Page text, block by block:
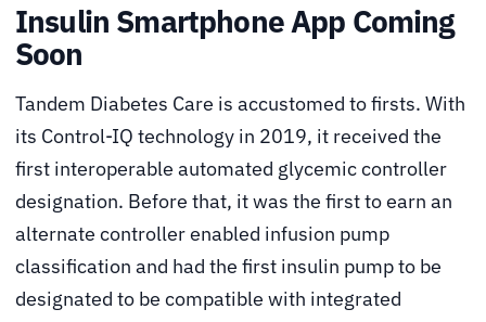
Insulin Smartphone App Coming
Soon
Tandem Diabetes Care is accustomed to firsts. With
its Control-IQ technology in 2019, it received the
first interoperable automated glycemic controller
designation. Before that, it was the first to earn an
alternate controller enabled infusion pump
classification and had the first insulin pump to be
designated to be compatible with integrated